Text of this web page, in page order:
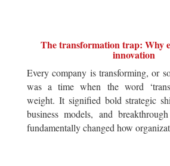
The transformation trap: Why
innovation
Every company is transforming, or
was a time when the word
weight. It signified bold strategic
business models, and
fundamentally changed how